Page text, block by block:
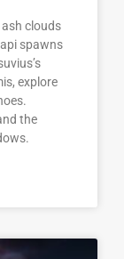
ash clouds
spawns
explore
the